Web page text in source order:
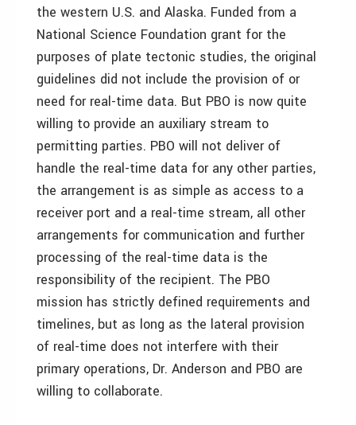
the western U.S. and Alaska. Funded from a
National Science Foundation grant for the
purposes of plate tectonic studies, the original
guidelines did not include the provision of or
need for real-time data. But PBO is now quite
willing to provide an auxiliary stream to
permitting parties. PBO will not deliver of
handle the real-time data for any other parties,
the arrangement is as simple as access to a
receiver port and a real-time stream, all other
arrangements for communication and further
processing of the real-time data is the
responsibility of the recipient. The PBO
mission has strictly defined requirements and
timelines, but as long as the lateral provision
of real-time does not interfere with their
primary operations, Dr. Anderson and PBO are
willing to collaborate.